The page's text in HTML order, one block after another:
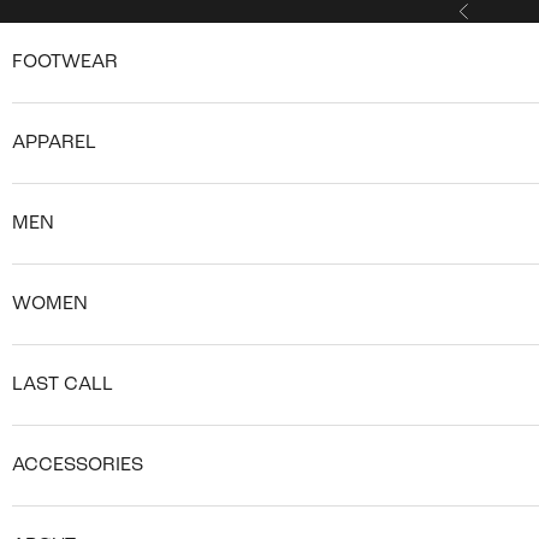
Previous
FOOTWEAR
APPAREL
MEN
WOMEN
LAST CALL
ACCESSORIES